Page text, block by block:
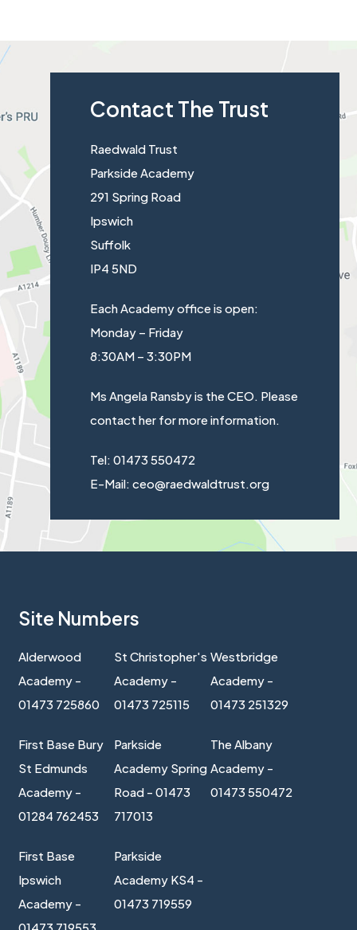
Contact The Trust
Raedwald Trust
Parkside Academy
291 Spring Road
Ipswich
Suffolk
IP4 5ND
Each Academy office is open:
Monday – Friday
8:30AM – 3:30PM
Ms Angela Ransby is the CEO. Please
contact her for more information.
Tel: 01473 550472
E-Mail: ceo@raedwaldtrust.org
Site Numbers
Alderwood
Academy -
01473 725860
First Base Bury
St Edmunds
Academy -
01284 762453
First Base
Ipswich
Academy -
St Christopher's
Academy -
01473 725115
Parkside
Academy Spring
Road - 01473
717013
Parkside
Academy KS4 -
01473 719559
Westbridge
Academy -
01473 251329
The Albany
Academy -
01473 550472